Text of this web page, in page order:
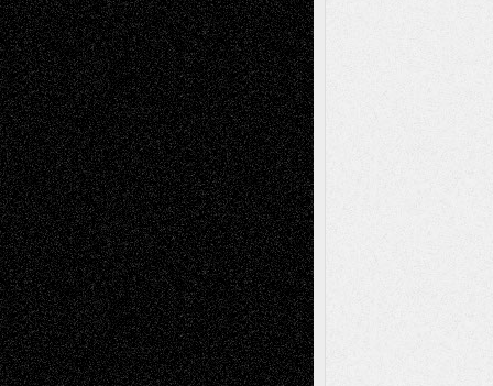
baselaonDreaming Ourselves Into Being
Deena L. BolenonChristopher R. Al-Aswad
– A Tribute
Mary MaddenonVia Basel: Early and Bold
Decisions
Tags
Abstract Accidental Critic Art-Essays Art-
History Art-Interviews Art-NewsArt-
ReviewsArt-Videos Artist-Blog Book
ReviewsCollageComics
Digital-ArtDrawingsEIL-
BlogEscape-Into-ChrisFiction
Figurative Film illustrations
InstallationsLife in the Box Literature-
Essays Mixed-Media Movie-
ReviewsMusicMusic-for-Music